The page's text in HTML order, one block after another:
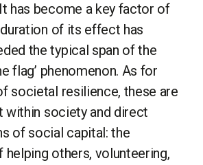
has become a key factor of
duration of its effect has
the typical span of the
flag’ phenomenon. As for
societal resilience, these are
within society and direct
of social capital: the
helping others, volunteering,